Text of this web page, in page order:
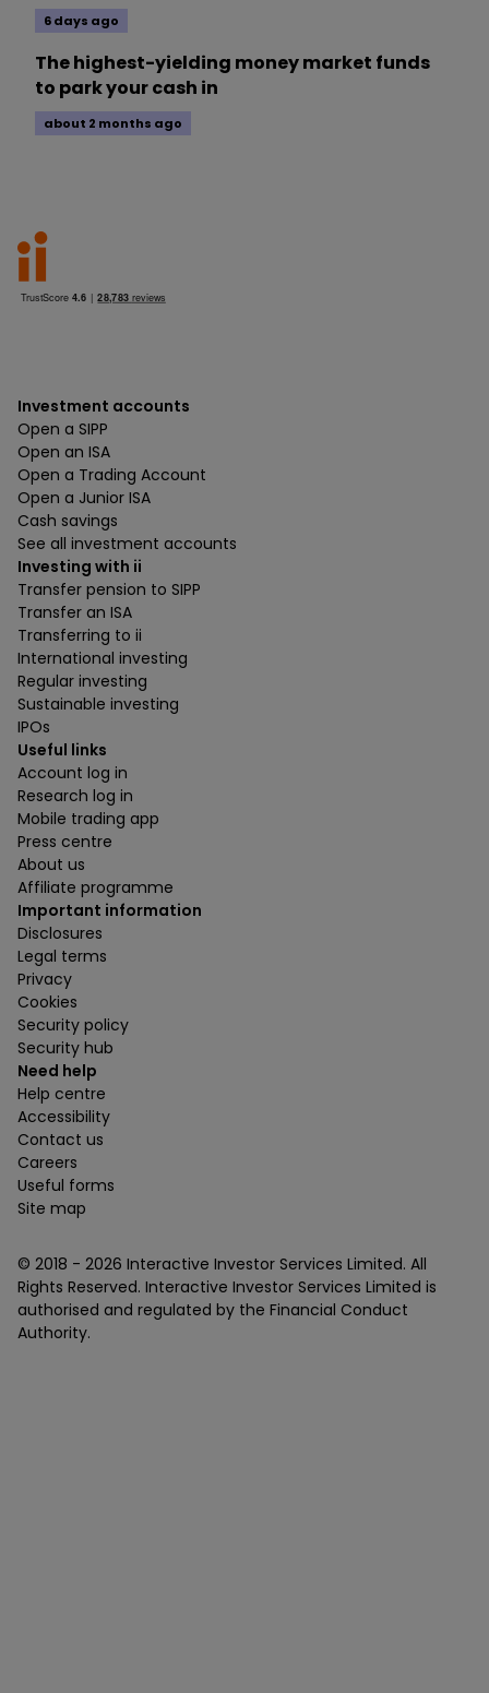
6 days ago
The highest-yielding money market funds
to park your cash in
about 2 months ago
Investment accounts
Open a SIPP
Open an ISA
Open a Trading Account
Open a Junior ISA
Cash savings
See all investment accounts
Investing with ii
Transfer pension to SIPP
Transfer an ISA
Transferring to ii
International investing
Regular investing
Sustainable investing
IPOs
Useful links
Account log in
Research log in
Mobile trading app
Press centre
About us
Affiliate programme
Important information
Disclosures
Legal terms
Privacy
Cookies
Security policy
Security hub
Need help
Help centre
Accessibility
Contact us
Careers
Useful forms
Site map
© 2018 - 2026 Interactive Investor Services Limited. All
Rights Reserved. Interactive Investor Services Limited is
authorised and regulated by the Financial Conduct
Authority.